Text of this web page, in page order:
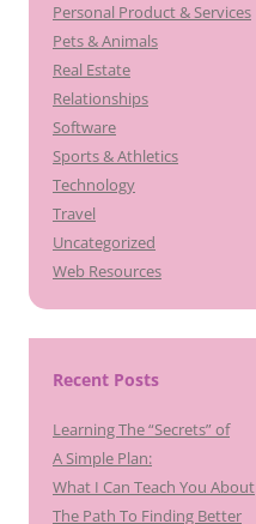
Personal Product & Services
Pets & Animals
Real Estate
Relationships
Software
Sports & Athletics
Technology
Travel
Uncategorized
Web Resources
Recent Posts
Learning The “Secrets” of
A Simple Plan:
What I Can Teach You About
The Path To Finding Better